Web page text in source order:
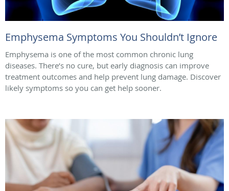
Emphysema Symptoms You Shouldn’t Ignore
Emphysema is one of the most common chronic lung
diseases. There’s no cure, but early diagnosis can improve
treatment outcomes and help prevent lung damage. Discover
likely symptoms so you can get help sooner.